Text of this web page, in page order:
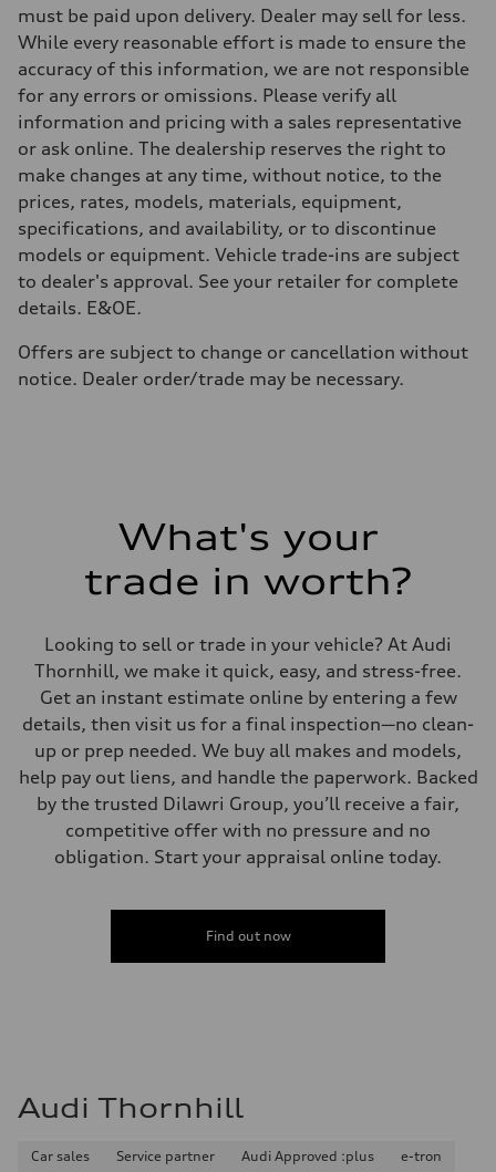
Weights
Unladen weight
—
Gross weight limit
Volumes
Luggage compartment
Fuel tank (approx.)
56
Performance data
Top speed
250 km/h
Acceleration 0-100 km/h
4.6 seconds
Fuel consumption
Premium
12.0 l/100 km
Fuel consumption - highway
8.1 l/100 km
must be paid upon delivery. Dealer may sell for less.
While every reasonable effort is made to ensure the
accuracy of this information, we are not responsible
for any errors or omissions. Please verify all
information and pricing with a sales representative
or ask online. The dealership reserves the right to
make changes at any time, without notice, to the
prices, rates, models, materials, equipment,
specifications, and availability, or to discontinue
models or equipment. Vehicle trade-ins are subject
to dealer's approval. See your retailer for complete
details. E&OE.
Offers are subject to change or cancellation without
notice. Dealer order/trade may be necessary.
What's your
trade in worth?
Looking to sell or trade in your vehicle? At Audi
Thornhill, we make it quick, easy, and stress-free.
Get an instant estimate online by entering a few
details, then visit us for a final inspection—no clean-
up or prep needed. We buy all makes and models,
help pay out liens, and handle the paperwork. Backed
by the trusted Dilawri Group, you’ll receive a fair,
competitive offer with no pressure and no
obligation. Start your appraisal online today.
Find out now
Audi Thornhill
Car sales Service partner Audi Approved :plus
e-tron